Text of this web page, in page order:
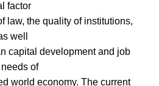
factor
law, the quality of institutions,
well
capital development and job
of
world economy. The current